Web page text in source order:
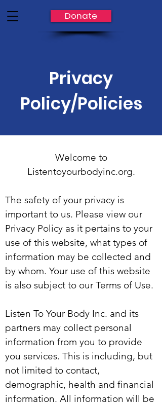
Donate
Privacy
Policy/Policies
Welcome to
Listentoyourbodyinc.org.
The safety of your privacy is
important to us. Please view our
Privacy Policy as it pertains to your
use of this website, what types of
information may be collected and
by whom. Your use of this website
is also subject to our Terms of Use.
Listen To Your Body Inc. and its
partners may collect personal
information from you to provide
you services. This is including, but
not limited to contact,
demographic, health and financial
information. All information will be